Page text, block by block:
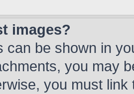
images?
can be shown in
you may
you must